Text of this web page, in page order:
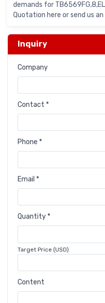
demands for
Quotation here or send us an
Inquiry
Company
Contact *
Phone *
Email *
Quantity *
Target Price (USD)
Content